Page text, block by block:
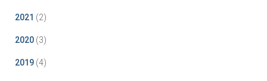
2021 (2)
2020 (3)
2019 (4)